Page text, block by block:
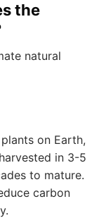
the
natural
on Earth,
in 3-5
to mature.
carbon